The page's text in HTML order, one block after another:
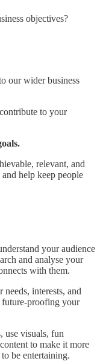
objectives?
our wider business
to your
relevant, and
help keep people
your audience
and analyse your
with them.
interests, and
proofing your
use visuals, fun
to make it more
be entertaining.